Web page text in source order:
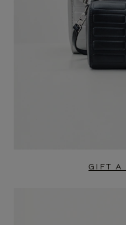
GIFT A